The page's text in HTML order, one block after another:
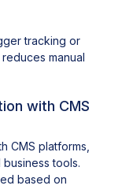
tracking or
manual
with CMS
CMS platforms,
tools.
based on